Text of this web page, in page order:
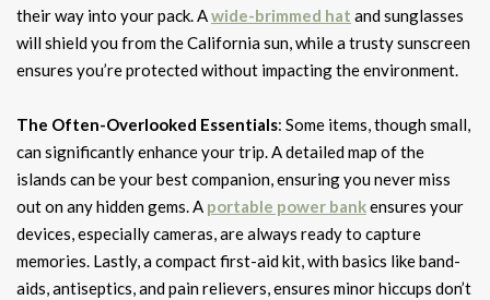
their way into your pack. Awide-brimmed hat and sunglasses
will shield you from the California sun, while a trusty sunscreen
ensures you’re protected without impacting the environment.
The Often-Overlooked Essentials: Some items, though small,
can significantly enhance your trip. A detailed map of the
islands can be your best companion, ensuring you never miss
out on any hidden gems. A portable power bankensures your
devices, especially cameras, are always ready to capture
memories. Lastly, a compact first-aid kit, with basics like band-
aids, antiseptics, and pain relievers, ensures minor hiccups don’t